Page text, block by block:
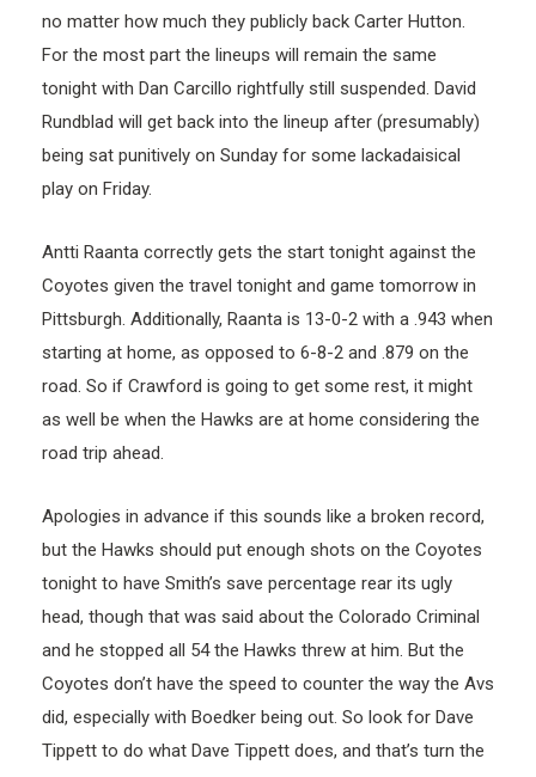
no matter how much they publicly back Carter Hutton.
For the most part the lineups will remain the same
tonight with Dan Carcillo rightfully still suspended. David
Rundblad will get back into the lineup after (presumably)
being sat punitively on Sunday for some lackadaisical
play on Friday.
Antti Raanta correctly gets the start tonight against the
Coyotes given the travel tonight and game tomorrow in
Pittsburgh. Additionally, Raanta is 13-0-2 with a .943 when
starting at home, as opposed to 6-8-2 and .879 on the
road. So if Crawford is going to get some rest, it might
as well be when the Hawks are at home considering the
road trip ahead.
Apologies in advance if this sounds like a broken record,
but the Hawks should put enough shots on the Coyotes
tonight to have Smith’s save percentage rear its ugly
head, though that was said about the Colorado Criminal
and he stopped all 54 the Hawks threw at him. But the
Coyotes don’t have the speed to counter the way the Avs
did, especially with Boedker being out. So look for Dave
Tippett to do what Dave Tippett does, and that’s turn the